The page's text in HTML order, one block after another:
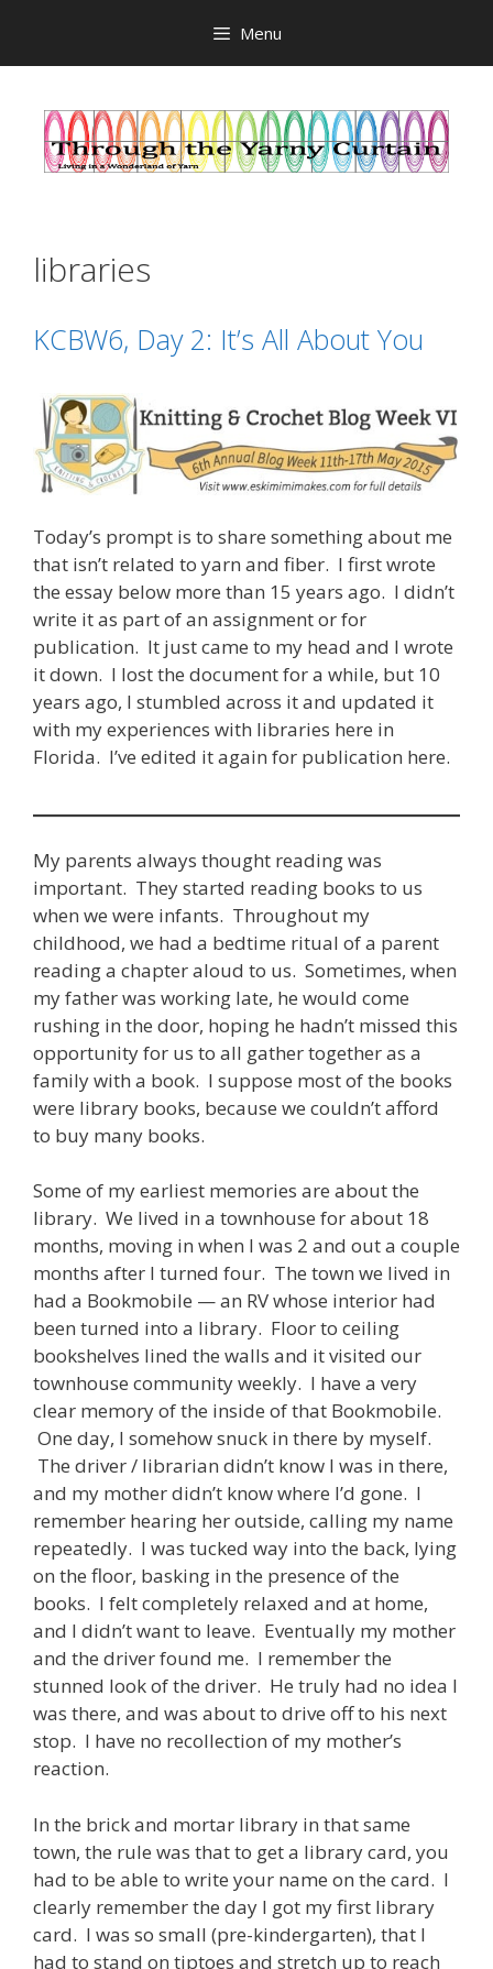
content
Menu
libraries
KCBW6, Day 2: It’s All About You
Today’s prompt is to share something about me
that isn’t related to yarn and fiber. I first wrote
the essay below more than 15 years ago. I didn’t
write it as part of an assignment or for
publication. It just came to my head and I wrote
it down. I lost the document for a while, but 10
years ago, I stumbled across it and updated it
with my experiences with libraries here in
Florida. I’ve edited it again for publication here.
My parents always thought reading was
important. They started reading books to us
when we were infants. Throughout my
childhood, we had a bedtime ritual of a parent
reading a chapter aloud to us. Sometimes, when
my father was working late, he would come
rushing in the door, hoping he hadn’t missed this
opportunity for us to all gather together as a
family with a book. I suppose most of the books
were library books, because we couldn’t afford
to buy many books.
Some of my earliest memories are about the
library. We lived in a townhouse for about 18
months, moving in when I was 2 and out a couple
months after I turned four. The town we lived in
had a Bookmobile — an RV whose interior had
been turned into a library. Floor to ceiling
bookshelves lined the walls and it visited our
townhouse community weekly. I have a very
clear memory of the inside of that Bookmobile.
One day, I somehow snuck in there by myself.
The driver / librarian didn’t know I was in there,
and my mother didn’t know where I’d gone. I
remember hearing her outside, calling my name
repeatedly. I was tucked way into the back, lying
on the floor, basking in the presence of the
books. I felt completely relaxed and at home,
and I didn’t want to leave. Eventually my mother
and the driver found me. I remember the
stunned look of the driver. He truly had no idea I
was there, and was about to drive off to his next
stop. I have no recollection of my mother’s
reaction.
In the brick and mortar library in that same
town, the rule was that to get a library card, you
had to be able to write your name on the card. I
clearly remember the day I got my first library
card. I was so small (pre-kindergarten), that I
had to stand on tiptoes and stretch up to reach